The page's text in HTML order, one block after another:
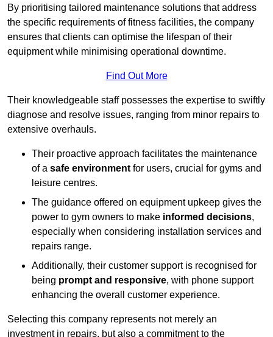
By prioritising tailored maintenance solutions that address
the specific requirements of fitness facilities, the company
ensures that clients can optimise the lifespan of their
equipment while minimising operational downtime.
Find Out More
Their knowledgeable staff possesses the expertise to swiftly
diagnose and resolve issues, ranging from minor repairs to
extensive overhauls.
Their proactive approach facilitates the maintenance
of a safe environment for users, crucial for gyms and
leisure centres.
The guidance offered on equipment upkeep gives the
power to gym owners to make informed decisions,
especially when considering installation services and
repairs range.
Additionally, their customer support is recognised for
being prompt and responsive, with phone support
enhancing the overall customer experience.
Selecting this company represents not merely an
investment in repairs, but also a commitment to the